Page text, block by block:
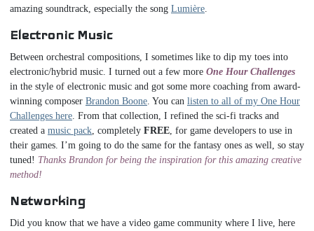
amazing soundtrack, especially the song Lumière
Electronic Music
Between orchestral compositions, I sometimes like to dip my toes into
electronic/hybrid music. I turned out a few more One Hour Challenges
in the style of electronic music and got some more coaching from award-
winning composer Brandon Boone . You can listen to all of my One Hour
Challenges here . From that collection, I refined the sci-fi tracks and
created a music pack , completely FREE , for game developers to use in
their games. I’m going to do the same for the fantasy ones as well, so stay
tuned! Thanks Brandon for being the inspiration for this amazing creative
method!
Networking
Did you know that we have a video game community where I live, here